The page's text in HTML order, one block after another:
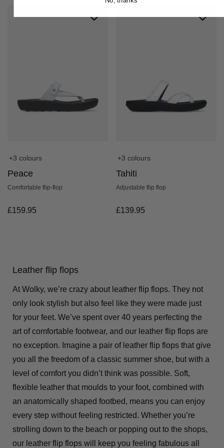
+3 colours
Peace
Comfortable flip-flop
£159.95
+3 colours
Tahiti
Adjustable flip flop
£139.95
Leather flip flops
At Wolky, we’re crazy about leather flip flops. They not
only look stylish but also feel like they were made just
for your feet. We’ve spent over 40 years perfecting the
art of comfortable footwear, and our leather flip flops are
no exception. Imagine a pair of leather flip flops that give
you all the freedom of a classic summer shoe, but with a
level of comfort you didn’t think was possible. Soft,
flexible leather that moulds to your foot, combined with
an anatomically shaped footbed, means you can enjoy
every step without feeling restricted. Whether you’re
strolling down to the beach or popping out to the shops,
our leather flip flops will keep you feeling fabulous all